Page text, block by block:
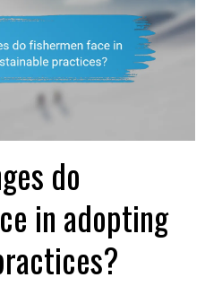
do
in adopting